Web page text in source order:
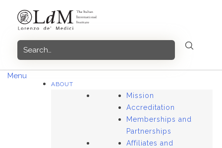
content
Menu
ABOUT
Mission
Accreditation
Memberships and
Partnerships
Affiliates and